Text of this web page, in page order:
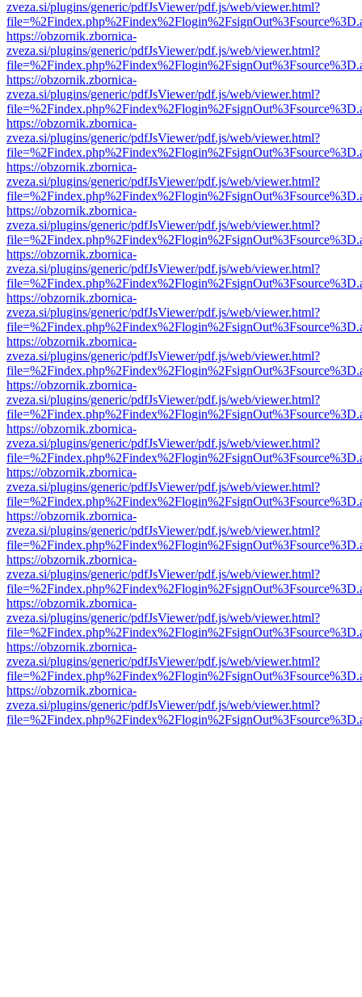
zveza.si/plugins/generic/pdfJsViewer/pdf.js/web/viewer.html?
https://obzornik.zbornica-
zveza.si/plugins/generic/pdfJsViewer/pdf.js/web/viewer.html?
https://obzornik.zbornica-
zveza.si/plugins/generic/pdfJsViewer/pdf.js/web/viewer.html?
https://obzornik.zbornica-
zveza.si/plugins/generic/pdfJsViewer/pdf.js/web/viewer.html?
https://obzornik.zbornica-
zveza.si/plugins/generic/pdfJsViewer/pdf.js/web/viewer.html?
https://obzornik.zbornica-
zveza.si/plugins/generic/pdfJsViewer/pdf.js/web/viewer.html?
https://obzornik.zbornica-
zveza.si/plugins/generic/pdfJsViewer/pdf.js/web/viewer.html?
https://obzornik.zbornica-
zveza.si/plugins/generic/pdfJsViewer/pdf.js/web/viewer.html?
https://obzornik.zbornica-
zveza.si/plugins/generic/pdfJsViewer/pdf.js/web/viewer.html?
https://obzornik.zbornica-
zveza.si/plugins/generic/pdfJsViewer/pdf.js/web/viewer.html?
https://obzornik.zbornica-
zveza.si/plugins/generic/pdfJsViewer/pdf.js/web/viewer.html?
https://obzornik.zbornica-
zveza.si/plugins/generic/pdfJsViewer/pdf.js/web/viewer.html?
https://obzornik.zbornica-
zveza.si/plugins/generic/pdfJsViewer/pdf.js/web/viewer.html?
https://obzornik.zbornica-
zveza.si/plugins/generic/pdfJsViewer/pdf.js/web/viewer.html?
https://obzornik.zbornica-
zveza.si/plugins/generic/pdfJsViewer/pdf.js/web/viewer.html?
https://obzornik.zbornica-
zveza.si/plugins/generic/pdfJsViewer/pdf.js/web/viewer.html?
https://obzornik.zbornica-
zveza.si/plugins/generic/pdfJsViewer/pdf.js/web/viewer.html?